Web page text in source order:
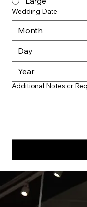
Wedding Date
Additional Notes or